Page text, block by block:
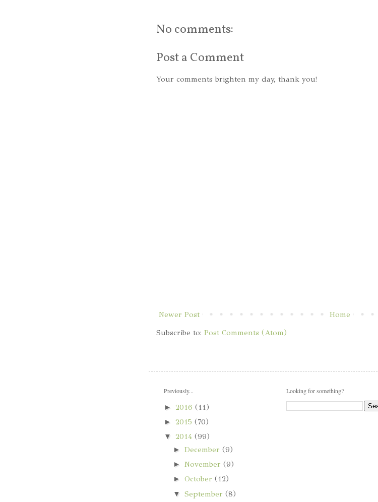
No comments:
Post a Comment
Your comments brighten my day, thank you!
Newer Post
Home
Subscribe to: Post Comments (Atom)
Previously...
► 2016 (11)
► 2015 (70)
▼ 2014 (99)
► December (9)
► November (9)
► October (12)
▼ September (8)
Looking for something?